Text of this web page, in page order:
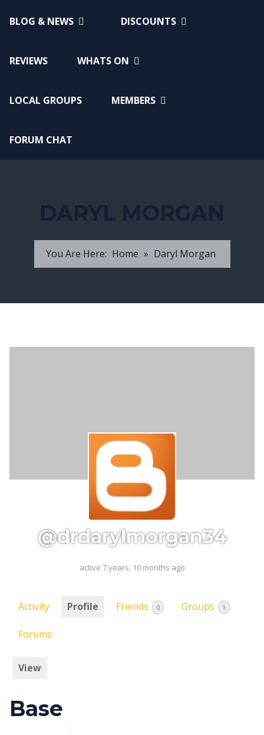
BLOG & NEWS DISCOUNTS
REVIEWS WHATS ON
LOCAL GROUPS MEMBERS
FORUM CHAT
You Are Here: Home » Daryl Morgan
@drdarylmorgan34
active 7 years, 10 months ago
Activity Profile Friends 0 Groups 1
Forums
View
Base